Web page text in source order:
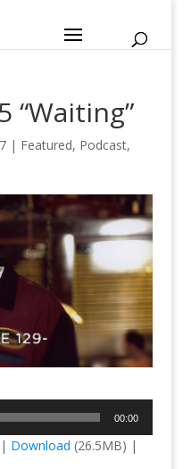
“Waiting”
| Featured, Podcast,
00:00
Download (26.5MB) |